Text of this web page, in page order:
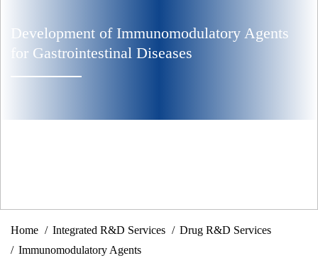
Development of Immunomodulatory Agents
for Gastrointestinal Diseases
Home Integrated R&D Services
Drug R&D Services
Immunomodulatory Agents